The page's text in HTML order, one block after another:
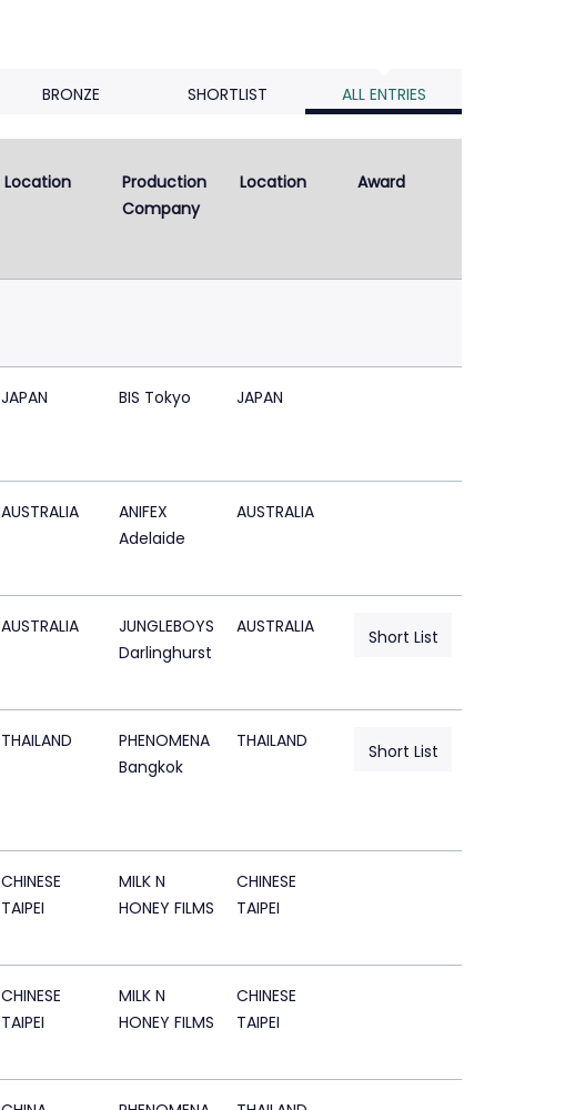
BRONZE SHORTLIST ALL ENTRIES
Location
Production
Company
Location Award
JAPAN BIS Tokyo JAPAN
AUSTRALIA
ANIFEX
Adelaide
AUSTRALIA
AUSTRALIA
JUNGLEBOYS
Darlinghurst
AUSTRALIA Short List
THAILAND
PHENOMENA
Bangkok
THAILAND Short List
CHINESE
TAIPEI
MILK N
HONEY FILMS
CHINESE
TAIPEI
CHINESE
TAIPEI
MILK N
HONEY FILMS
CHINESE
TAIPEI